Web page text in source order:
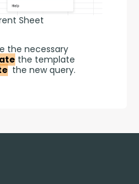
Sheet
the necessary
the template
the new query.